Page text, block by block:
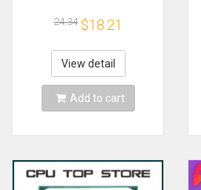
Watch Waterproof
Electronic Bracelet
Fitness
24.34 $18.21
View detail
Add to cart